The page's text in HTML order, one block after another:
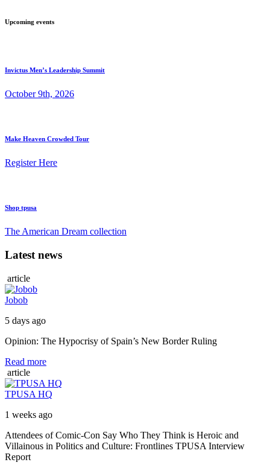
Upcoming events
Invictus Men’s Leadership Summit
October 9th, 2026
Make Heaven Crowded Tour
Register Here
Shop tpusa
The American Dream collection
Latest news
article
Jobob
5 days ago
Opinion: The Hypocrisy of Spain’s New Border Ruling
Read more
article
TPUSA HQ
1 weeks ago
Attendees of Comic-Con Say Who They Think is Heroic and
Villainous in Politics and Culture: Frontlines TPUSA Interview
Report